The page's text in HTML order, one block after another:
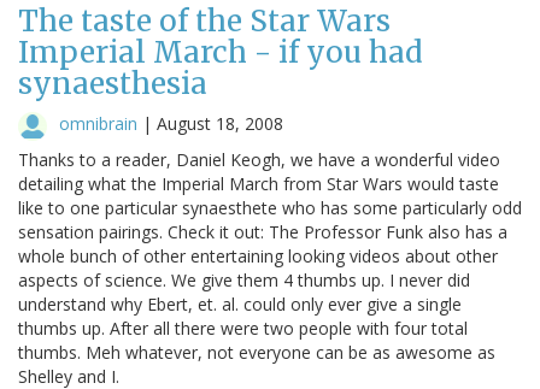
The taste of the Star Wars
Imperial March - if you had
synaesthesia
omnibrain | August 18, 2008
Thanks to a reader, Daniel Keogh, we have a wonderful video
detailing what the Imperial March from Star Wars would taste
like to one particular synaesthete who has some particularly odd
sensation pairings. Check it out: The Professor Funk also has a
whole bunch of other entertaining looking videos about other
aspects of science. We give them 4 thumbs up. I never did
understand why Ebert, et. al. could only ever give a single
thumbs up. After all there were two people with four total
thumbs. Meh whatever, not everyone can be as awesome as
Shelley and I.